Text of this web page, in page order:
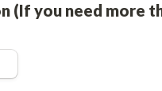
(If you need more